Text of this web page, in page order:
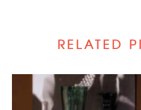
RELATED